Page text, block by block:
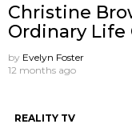
Christine
Ordinary Life
by Evelyn Foster
12 months ago
REALITY TV